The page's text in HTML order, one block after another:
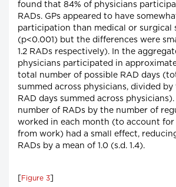
found that 84% of physicians
RADs. GPs appeared to have
participation than medical or surgical
(p<0.001) but the differences were
1.2 RADs respectively). In the
physicians participated in
total number of possible RAD days
summed across physicians, divided
RAD days summed across
number of RADs by the number of
worked in each month (to account for
from work) had a small effect,
RADs by a mean of 1.0 (s.d. 1.4).
[Figure 3]